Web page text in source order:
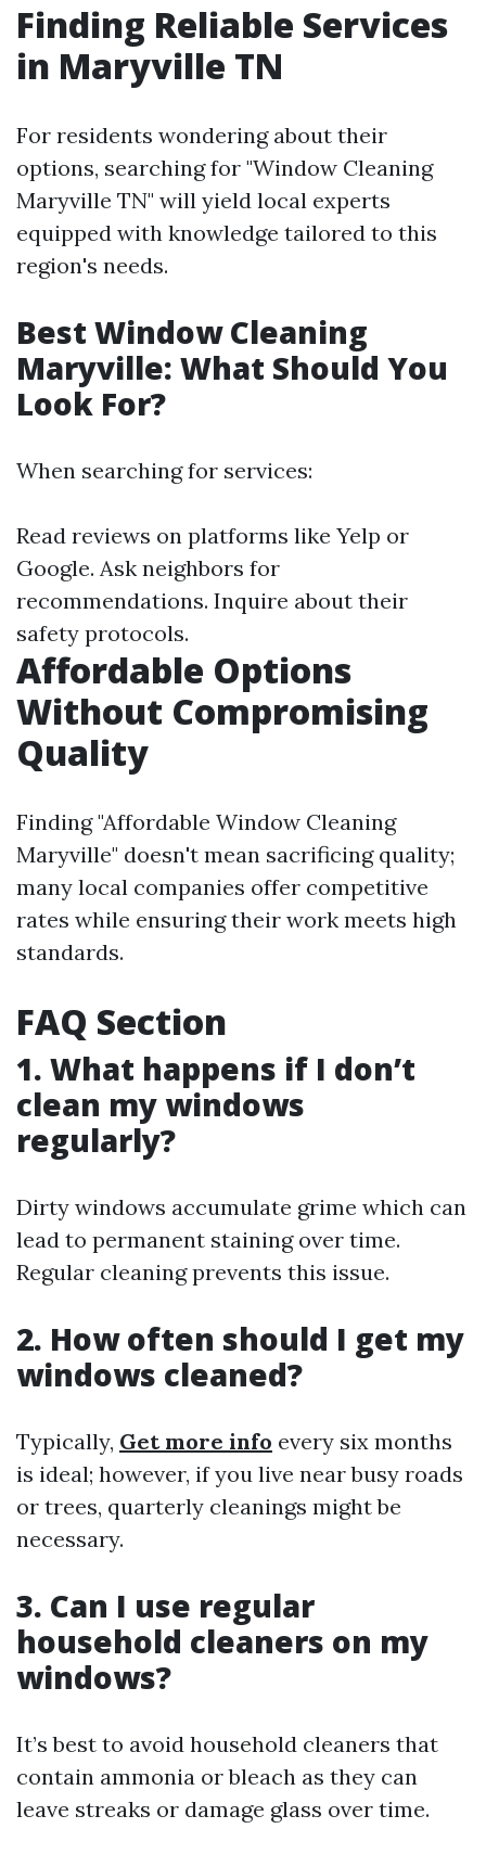
Finding Reliable Services
in Maryville TN
For residents wondering about their
options, searching for "Window Cleaning
Maryville TN" will yield local experts
equipped with knowledge tailored to this
region's needs.
Best Window Cleaning
Maryville: What Should You
Look For?
When searching for services:
Read reviews on platforms like Yelp or
Google. Ask neighbors for
recommendations. Inquire about their
safety protocols.
Affordable Options
Without Compromising
Quality
Finding "Affordable Window Cleaning
Maryville" doesn't mean sacrificing quality;
many local companies offer competitive
rates while ensuring their work meets high
standards.
FAQ Section
1. What happens if I don’t
clean my windows
regularly?
Dirty windows accumulate grime which can
lead to permanent staining over time.
Regular cleaning prevents this issue.
2. How often should I get my
windows cleaned?
Typically, Get more info every six months
is ideal; however, if you live near busy roads
or trees, quarterly cleanings might be
necessary.
3. Can I use regular
household cleaners on my
windows?
It’s best to avoid household cleaners that
contain ammonia or bleach as they can
leave streaks or damage glass over time.